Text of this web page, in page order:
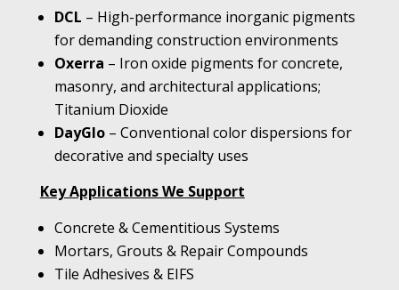
DCL – High-performance inorganic pigments
for demanding construction environments
Oxerra – Iron oxide pigments for concrete,
masonry, and architectural applications;
Titanium Dioxide
DayGlo– Conventional color dispersions for
decorative and specialty uses
Key Applications We Support
Concrete & Cementitious Systems
Mortars, Grouts & Repair Compounds
Tile Adhesives & EIFS